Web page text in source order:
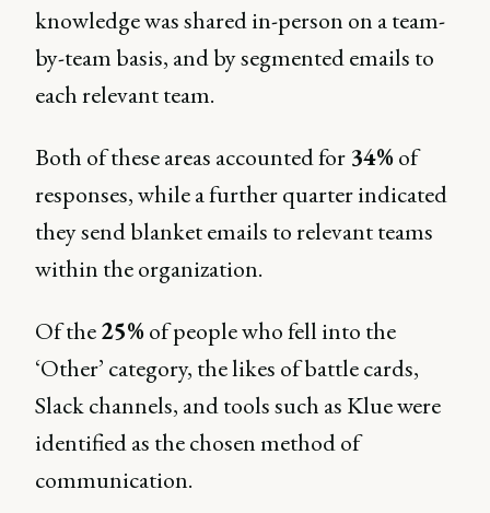
knowledge was shared in-person on a team-
by-team basis, and by segmented emails to
each relevant team.
Both of these areas accounted for 34%of
responses, while a further quarter indicated
they send blanket emails to relevant teams
within the organization.
Of the25%of people who fell into the
‘Other’ category, the likes of battle cards,
Slack channels, and tools such as Klue were
identified as the chosen method of
communication.